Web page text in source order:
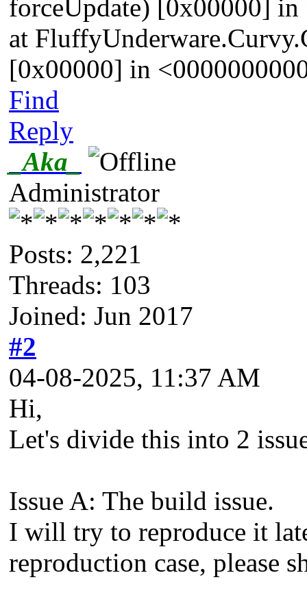
forceUpdate) [0x00000]
at
[0x00000] in
Find
Reply
_Aka_
Administrator
Posts: 2,221
Threads: 103
Joined: Jun 2017
#2
04-08-2025, 11:37 AM
Hi,
Let's divide this into 2
Issue A: The build issue.
I will try to reproduce it
reproduction case, please